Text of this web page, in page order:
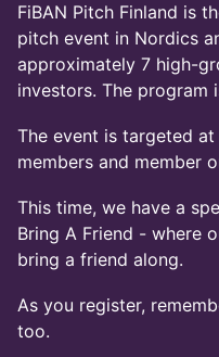
FiBAN Pitch Finland is
pitch event in Nordics
approximately 7 high-
investors. The program
The event is targeted
members and member
This time, we have a
Bring A Friend - where
bring a friend along.
As you register,
too.